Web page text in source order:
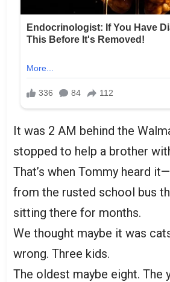
It was 2 AM behind the
stopped to help a brother
That’s when Tommy heard
from the rusted school bus
sitting there for months.
We thought maybe it was
wrong. Three kids.
The oldest maybe eight. The